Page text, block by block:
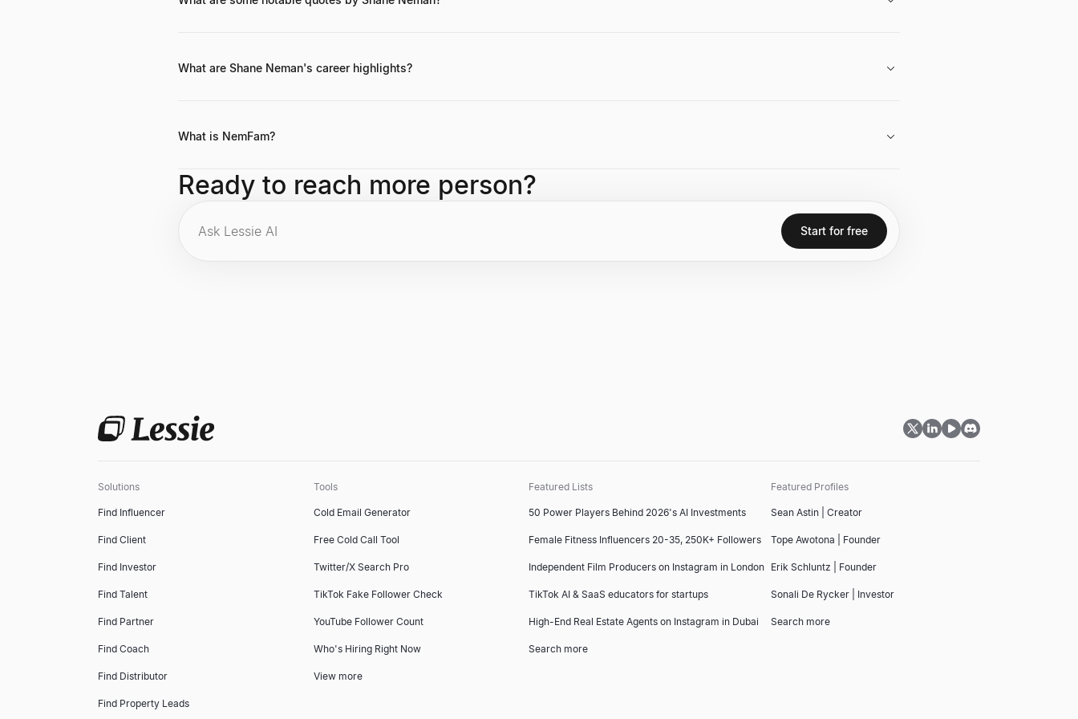
What are Shane Neman's career highlights?
What is NemFam?
technology sectors.
Ready to reach more person?
Start for free
Solutions
Find Influencer
Find Client
Find Investor
Find Talent
Find Partner
Find Coach
Find Distributor
Find Property Leads
Tools
Cold Email Generator
Free Cold Call Tool
Twitter/X Search Pro
TikTok Fake Follower Check
YouTube Follower Count
Who's Hiring Right Now
View more
Featured Lists
50 Power Players Behind 2026's AI Investments
Female Fitness Influencers 20-35, 250K+ Followers
Independent Film Producers on Instagram in London
TikTok AI & SaaS educators for startups
High-End Real Estate Agents on Instagram in Dubai
Search more
Featured Profiles
Sean Astin | Creator
Tope Awotona | Founder
Erik Schluntz | Founder
Sonali De Rycker | Investor
Search more